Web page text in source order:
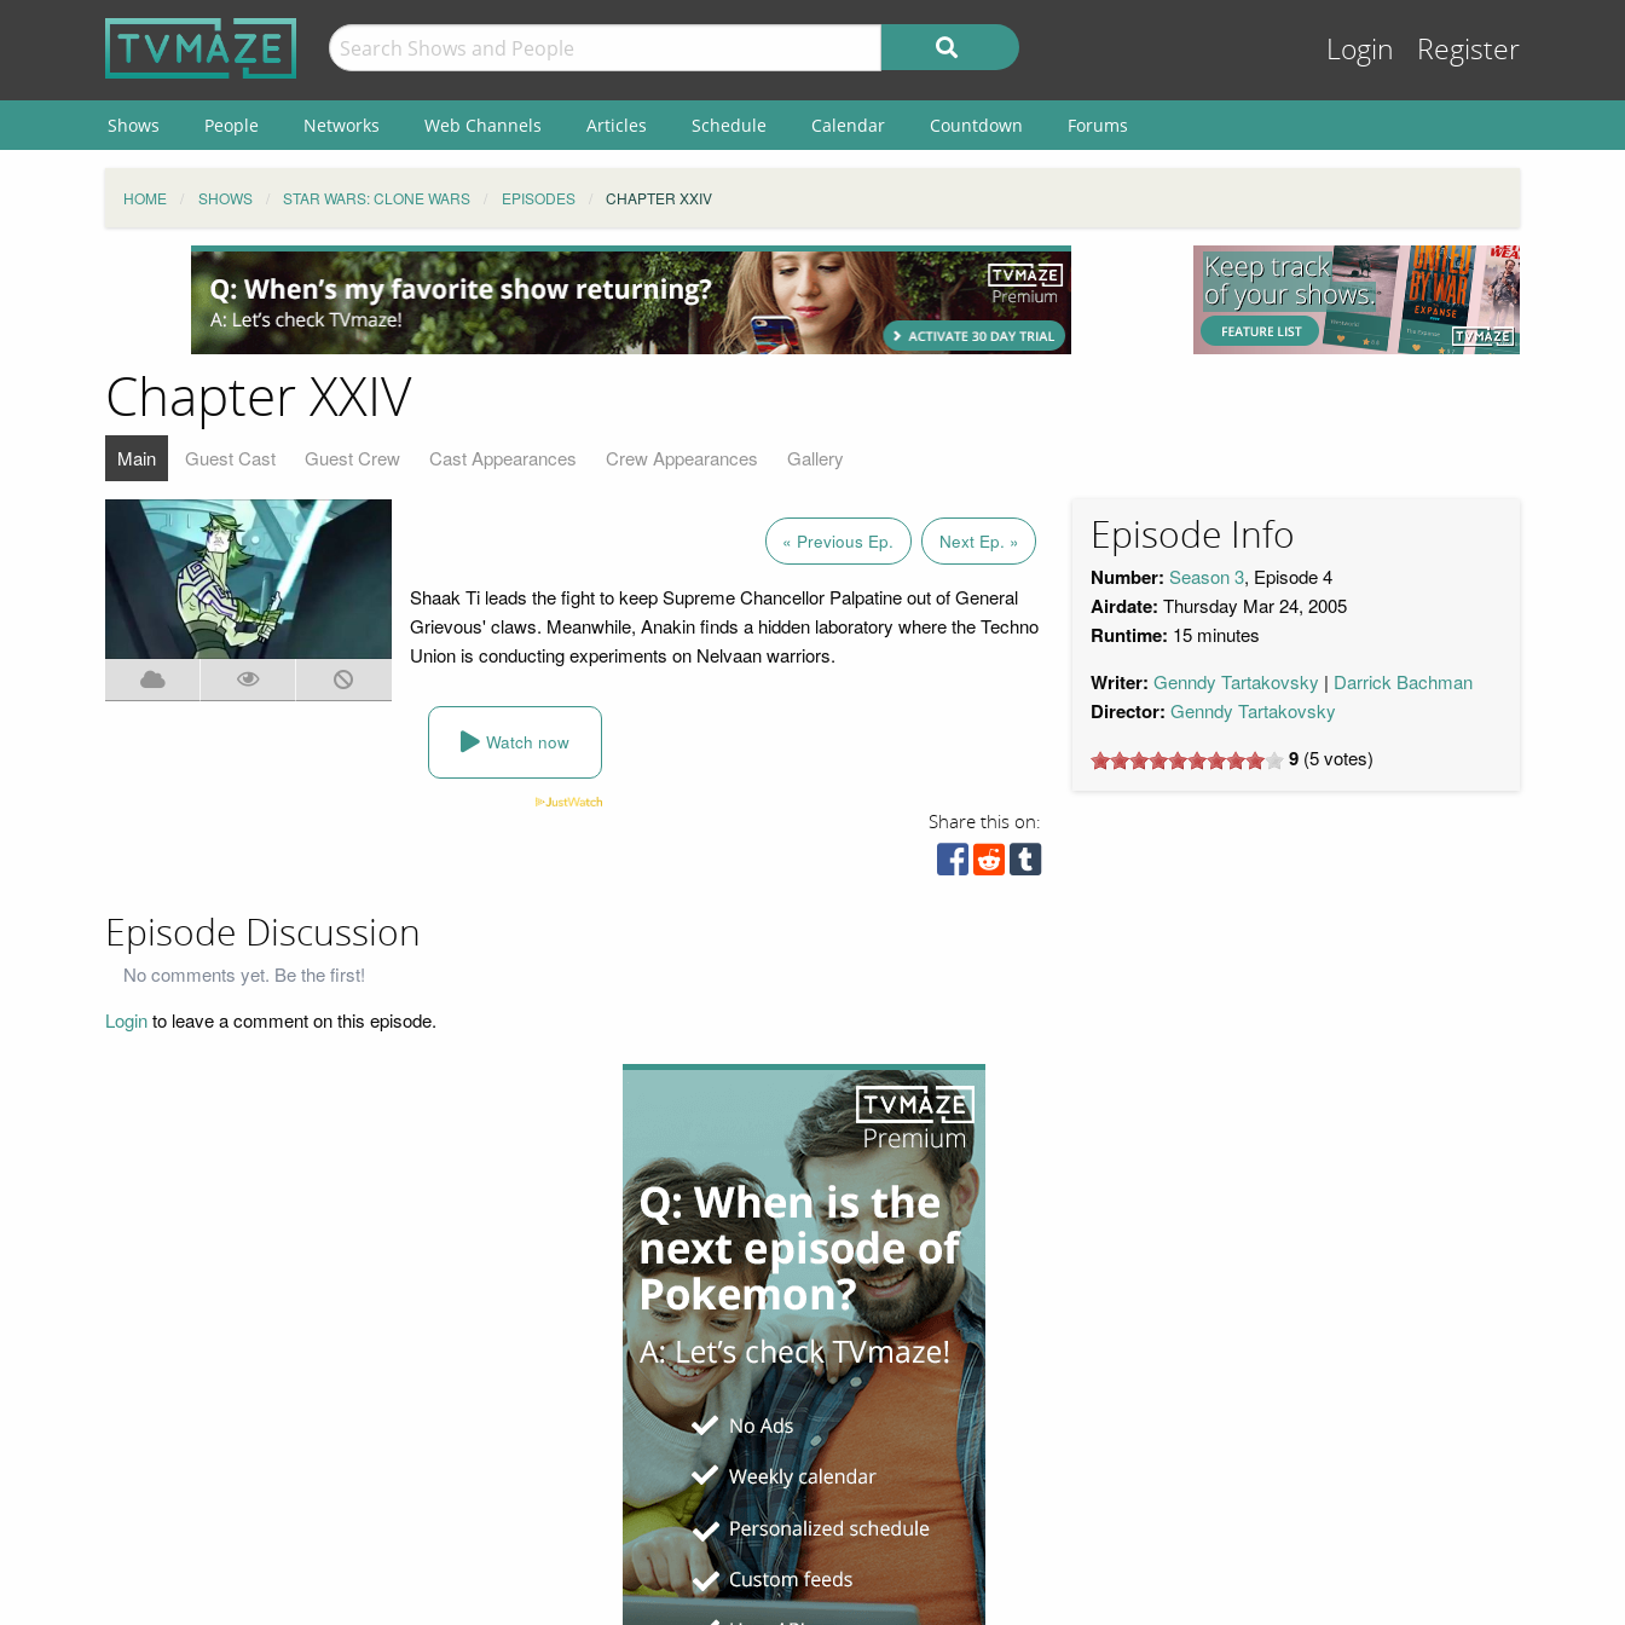
Login Register
Shows People Networks Web Channels Articles Schedule Calendar Countdown Forums
HOME SHOWS STAR WARS: CLONE WARS EPISODES CHAPTER XXIV
Chapter XXIV
Main Guest Cast Guest Crew Cast Appearances Crew Appearances Gallery
« Previous Ep. Next Ep. »
Shaak Ti leads the fight to keep Supreme Chancellor Palpatine out of General
Grievous' claws. Meanwhile, Anakin finds a hidden laboratory where the Techno
Union is conducting experiments on Nelvaan warriors.
Watch now
Share this on:
Episode Info
Number: Season 3, Episode 4
Airdate: Thursday Mar 24, 2005
Runtime: 15 minutes
Writer: Genndy Tartakovsky Darrick Bachman
Director: Genndy Tartakovsky
9 (5votes)
Episode Discussion
No comments yet. Be the first!
Loginto leave a comment on this episode.